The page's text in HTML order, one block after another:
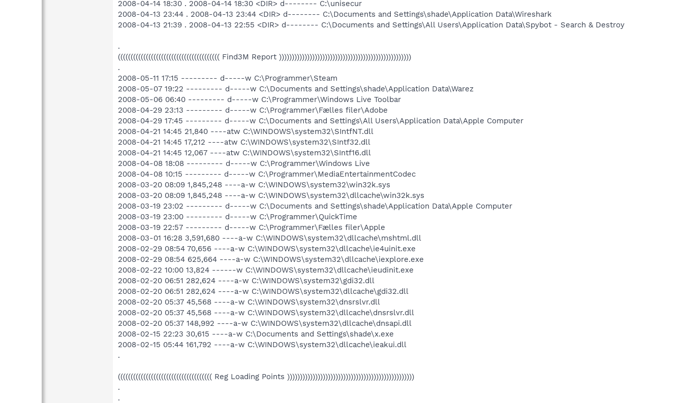
2008-04-14 18:30 . 2008-04-14 18:30 <DIR> d-------- C:\unisecur
2008-04-13 23:44 . 2008-04-13 23:44 <DIR> d-------- C:\Documents and Settings\shade\Application Data\Wireshark
2008-04-13 21:39 . 2008-04-13 22:55 <DIR> d-------- C:\Documents and Settings\All Users\Application Data\Spybot - Search & Destroy
.
(((((((((((((((((((((((((((((((((((((((( Find3M Report ))))))))))))))))))))))))))))))))))))))))))))))))))))
.
2008-05-11 17:15 --------- d-----w C:\Programmer\Steam
2008-05-07 19:22 --------- d-----w C:\Documents and Settings\shade\Application Data\Warez
2008-05-06 06:40 --------- d-----w C:\Programmer\Windows Live Toolbar
2008-04-29 23:13 --------- d-----w C:\Programmer\Fælles filer\Adobe
2008-04-29 17:45 --------- d-----w C:\Documents and Settings\All Users\Application Data\Apple Computer
2008-04-21 14:45 21,840 ----atw C:\WINDOWS\system32\SIntfNT.dll
2008-04-21 14:45 17,212 ----atw C:\WINDOWS\system32\SIntf32.dll
2008-04-21 14:45 12,067 ----atw C:\WINDOWS\system32\SIntf16.dll
2008-04-08 18:08 --------- d-----w C:\Programmer\Windows Live
2008-04-08 10:15 --------- d-----w C:\Programmer\MediaEntertainmentCodec
2008-03-20 08:09 1,845,248 ----a-w C:\WINDOWS\system32\win32k.sys
2008-03-20 08:09 1,845,248 ----a-w C:\WINDOWS\system32\dllcache\win32k.sys
2008-03-19 23:02 --------- d-----w C:\Documents and Settings\shade\Application Data\Apple Computer
2008-03-19 23:00 --------- d-----w C:\Programmer\QuickTime
2008-03-19 22:57 --------- d-----w C:\Programmer\Fælles filer\Apple
2008-03-01 16:28 3,591,680 ----a-w C:\WINDOWS\system32\dllcache\mshtml.dll
2008-02-29 08:54 70,656 ----a-w C:\WINDOWS\system32\dllcache\ie4uinit.exe
2008-02-29 08:54 625,664 ----a-w C:\WINDOWS\system32\dllcache\iexplore.exe
2008-02-22 10:00 13,824 ------w C:\WINDOWS\system32\dllcache\ieudinit.exe
2008-02-20 06:51 282,624 ----a-w C:\WINDOWS\system32\gdi32.dll
2008-02-20 06:51 282,624 ----a-w C:\WINDOWS\system32\dllcache\gdi32.dll
2008-02-20 05:37 45,568 ----a-w C:\WINDOWS\system32\dnsrslvr.dll
2008-02-20 05:37 45,568 ----a-w C:\WINDOWS\system32\dllcache\dnsrslvr.dll
2008-02-20 05:37 148,992 ----a-w C:\WINDOWS\system32\dllcache\dnsapi.dll
2008-02-15 22:23 30,615 ----a-w C:\Documents and Settings\shade\x.exe
2008-02-15 05:44 161,792 ----a-w C:\WINDOWS\system32\dllcache\ieakui.dll
.
((((((((((((((((((((((((((((((((((((( Reg Loading Points ))))))))))))))))))))))))))))))))))))))))))))))))))
.
.